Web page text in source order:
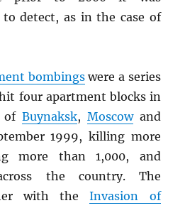
detect, as in the case of
bombingswere a series
four apartment blocks in
of Buynaksk, Moscowand
1999, killing more
more than 1,000, and
the country. The
with theInvasion of